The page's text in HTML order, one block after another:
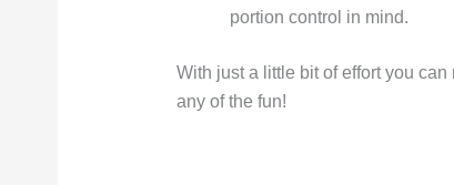
portion control in mind.
With just a little bit of effort you
any of the fun!